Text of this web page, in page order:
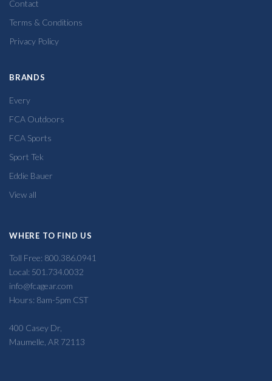
Contact
Terms & Conditions
Privacy Policy
BRANDS
Every
FCA Outdoors
FCA Sports
Sport Tek
Eddie Bauer
View all
WHERE TO FIND US
Toll Free: 800.386.0941
Local: 501.734.0032
info@fcagear.com
Hours: 8am-5pm CST
400 Casey Dr,
Maumelle, AR 72113